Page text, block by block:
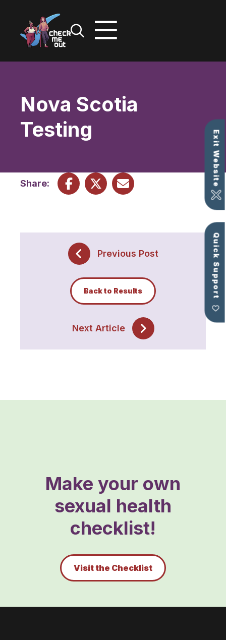
Exit Website
Quick Support
Nova Scotia
Testing
Share:
Previous Post
Back to Results
Next Article
Make your own
sexual health
checklist!
Visit the Checklist